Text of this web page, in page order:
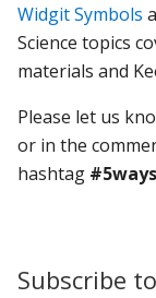
WidgitSymbols
Science topics
materials and
Please let us
or in the
hashtag #5ways
Subscribe